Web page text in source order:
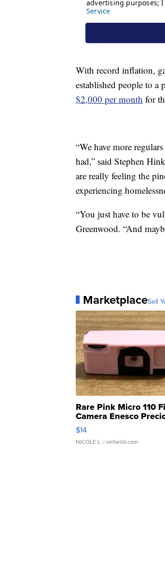
With record inflation,
established people to a
$2,000 per month for
“We have more
had,” said Stephen
are really feeling the
experiencing
“You just have to be
Greenwood. “And
MarketplaceSell
Rare Pink Micro 110
Camera Enesco
Moments TD4
$14
NICOLE L. | sellwild.com